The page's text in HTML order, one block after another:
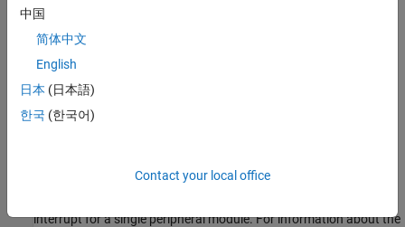
interrupt corresponding to the selected CPU and Peripheral
block in the model.
To use this block, add a
interrupt from this block into an interrupt service routine on the
interrupt for a single peripheral module. For information about the
中国
简体中文
English
日本 (日本語)
한국 (한국어)
Contact your local office